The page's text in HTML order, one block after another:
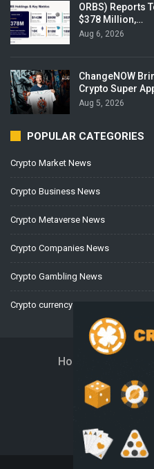
ORBS) Reports
$378 Million,…
Aug 6, 2026
ChangeNOW
Crypto Super
Aug 5, 2026
POPULAR CATEGORIES
Crypto Market News
Crypto Business News
Crypto Metaverse News
Crypto Companies News
Crypto Gambling News
Crypto currency News
Home
Disclaimer
Terms